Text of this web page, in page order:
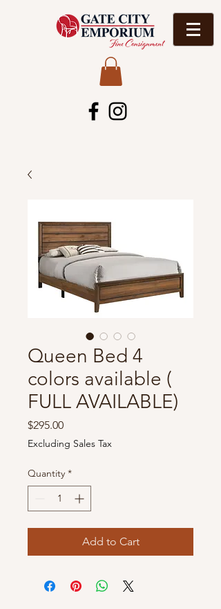
Queen Bed 4
colors available (
FULL AVAILABLE)
$295.00Price
Excluding Sales Tax
Quantity *
Add to Cart